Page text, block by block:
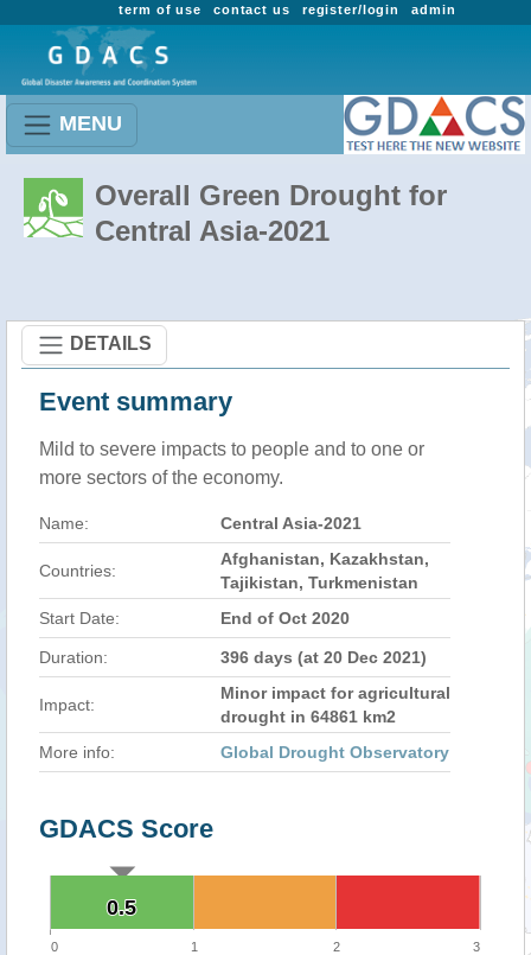
admin
register/login
contact us
term of use
MENU
Overall Green Drought for
Central Asia-2021
DETAILS
Event summary
Mild to severe impacts to people and to one or
more sectors of the economy.
Name: Central Asia-2021
Countries:
Afghanistan, Kazakhstan,
Tajikistan, Turkmenistan
Start Date:
End of Oct 2020
Duration: 396 days (at 20 Dec 2021)
Impact:
Minor impact for agricultural
drought in 64861 km2
More info:
Global Drought Observatory
GDACS Score
0.5
0.5
0 1 2 3